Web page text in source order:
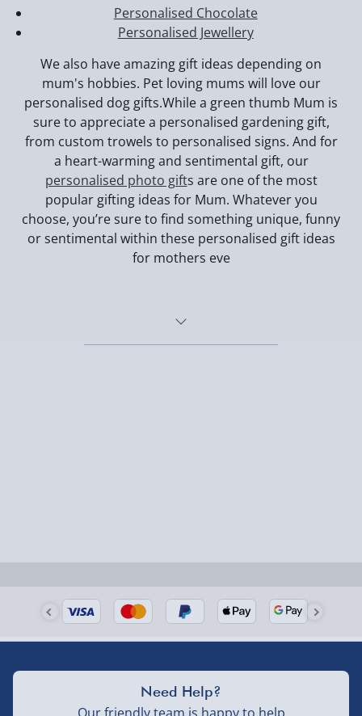
Personalised Chocolate
Personalised Jewellery
We also have amazing gift ideas depending on
mum's hobbies. Pet loving mums will love our
personalised dog gifts.While a green thumb Mum is
sure to appreciate a personalised gardening gift,
from custom trowels to personalised signs. And for
a heart-warming and sentimental gift, our
personalised photo gifts are one of the most
popular gifting ideas for Mum. Whatever you
choose, you’re sure to find something unique, funny
or sentimental within these personalised gift ideas
for mothers eve
Need Help?